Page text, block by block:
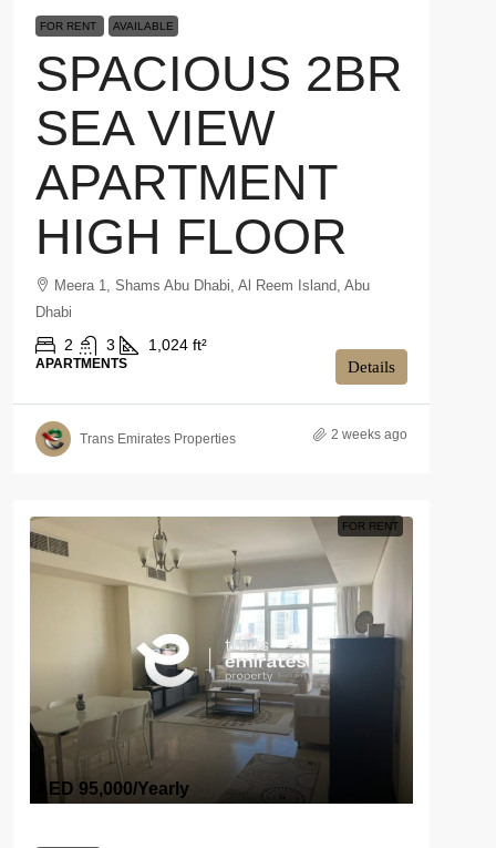
FOR RENT AVAILABLE
SPACIOUS 2BR
SEA VIEW
APARTMENT
HIGH FLOOR
Meera 1, Shams Abu Dhabi, Al Reem Island, Abu
Dhabi
2 3 1,024 ft²
APARTMENTS Details
Trans Emirates Properties 2 weeks ago
FOR RENT
AED 95,000/Yearly